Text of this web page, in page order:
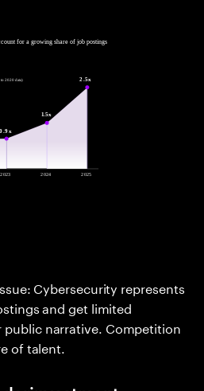
Cybersecurity represents
and get limited
narrative. Competition
of talent.